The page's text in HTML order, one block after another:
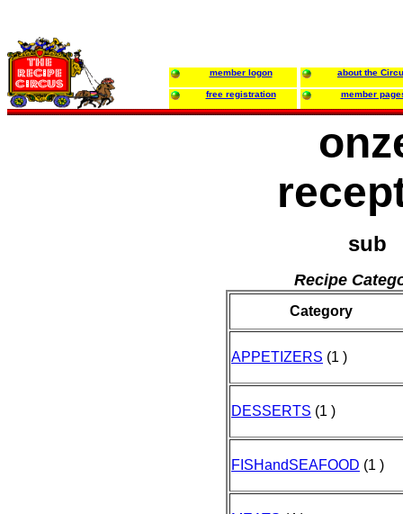
member logon about the
free registration member
sub
Recipe
Category
APPETIZERS (1 )
DESSERTS (1 )
FISHandSEAFOOD (1 )